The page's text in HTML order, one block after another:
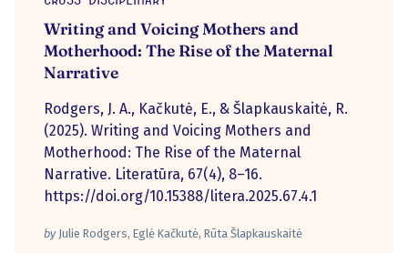
Writing and Voicing Mothers and
Motherhood: The Rise of the Maternal
Narrative
Rodgers, J. A., Kačkutė, E., & Šlapkauskaitė, R.
(2025). Writing and Voicing Mothers and
Motherhood: The Rise of the Maternal
Narrative. Literatūra, 67(4), 8–16.
https://doi.org/10.15388/litera.2025.67.4.1
byJulie Rodgers, Eglė Kačkutė, Rūta Šlapkauskaitė